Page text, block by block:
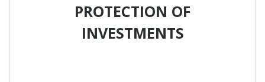
PROTECTION OF
INVESTMENTS